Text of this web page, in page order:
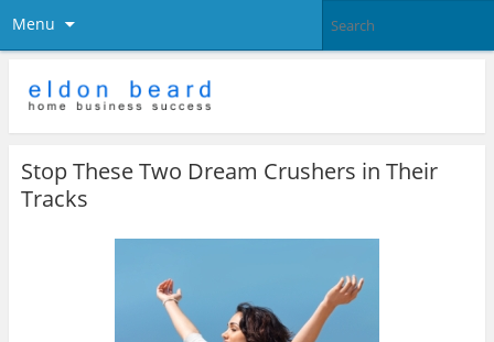
Menu
Stop These Two Dream Crushers in Their
Tracks